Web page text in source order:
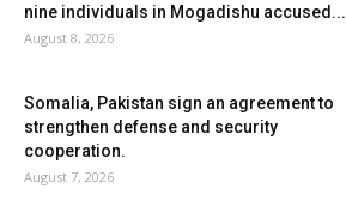
nine individuals in Mogadishu accused...
August 8, 2026
Somalia, Pakistan sign an agreement to
strengthen defense and security
cooperation.
August 7, 2026